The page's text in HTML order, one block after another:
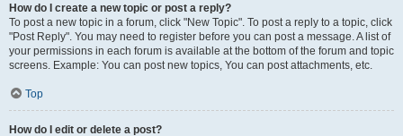
How do I create a new topic or post a reply?
To post a new topic in a forum, click "New Topic". To post a reply to a topic, click
"Post Reply". You may need to register before you can post a message. A list of
your permissions in each forum is available at the bottom of the forum and topic
screens. Example: You can post new topics, You can post attachments, etc.
Top
How do I edit or delete a post?